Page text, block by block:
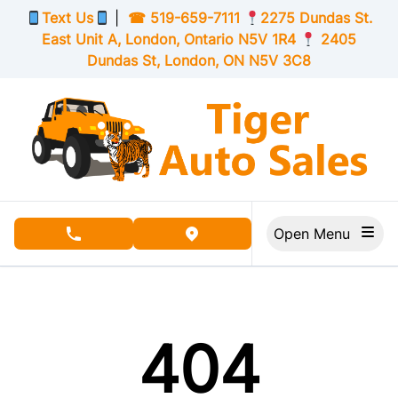
Skip to Menu
Skip to Content
Skip to Footer
Text Us ☎ 519-659-7111
2275 Dundas St.
East Unit A, London, OntarioN5V 1R4
2405
Dundas St, London, ON N5V 3C8
phone call buttonview map button
404